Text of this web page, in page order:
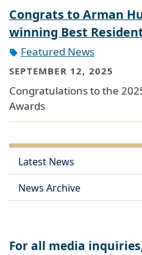
Congrats to Arman
winning Best
Featured News
SEPTEMBER 12, 2025
Congratulations to the
Awards
Latest News
News Archive
For all media